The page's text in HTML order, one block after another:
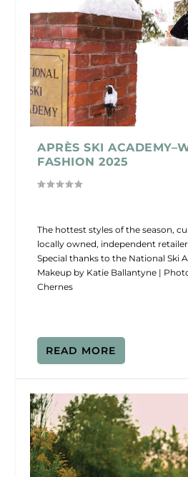
APRÈS SKI
FASHION 2025
The hottest styles of the season,
locally owned, independent
Special thanks to the National Ski
Makeup by Katie Ballantyne |
Chernes
READ MORE